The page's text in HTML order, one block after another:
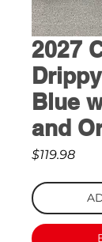
2027
Blue
and
$119.98Price